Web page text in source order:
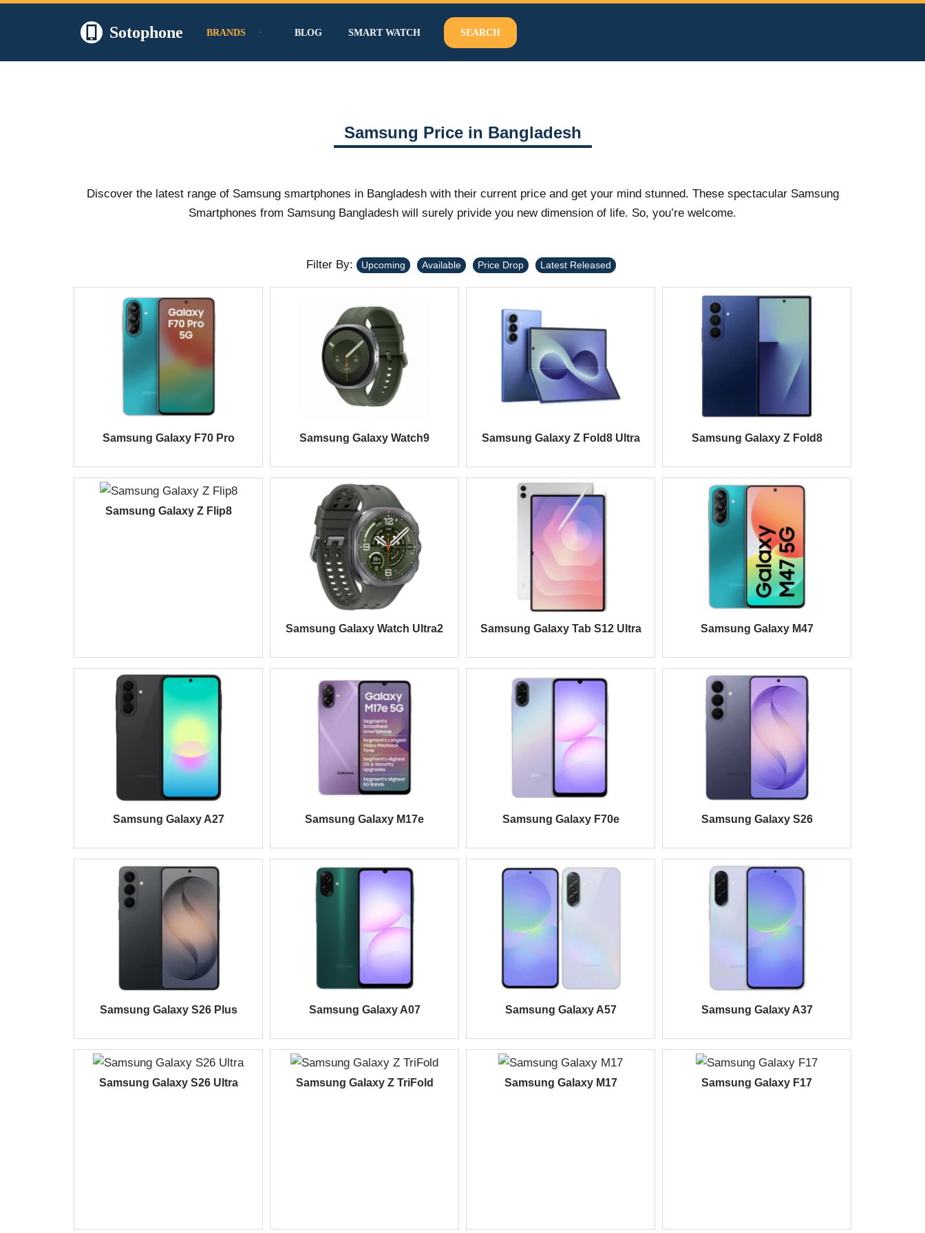
Sotophone BRANDS BLOG SMART WATCH SEARCH
Samsung Price in Bangladesh
Discover the latest range of Samsung smartphones in Bangladesh with their current price and get your mind stunned. These spectacular Samsung
Smartphones from Samsung Bangladesh will surely privide you new dimension of life. So, you’re welcome.
Filter By: Upcoming Available Price Drop Latest Released
Samsung Galaxy F70 Pro Samsung Galaxy Watch9 Samsung Galaxy Z Fold8 Ultra Samsung Galaxy Z Fold8
Samsung Galaxy Z Flip8
Samsung Galaxy Watch Ultra2 Samsung Galaxy Tab S12 Ultra Samsung Galaxy M47
Samsung Galaxy A27 Samsung Galaxy M17e Samsung Galaxy F70e Samsung Galaxy S26
Samsung Galaxy S26 Plus Samsung Galaxy A07 Samsung Galaxy A57 Samsung Galaxy A37
Samsung Galaxy S26 Ultra Samsung Galaxy Z TriFold Samsung Galaxy M17 Samsung Galaxy F17